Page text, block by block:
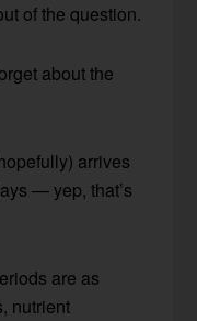
of the question.
about the
arrives
— yep, that’s
are as
nutrient